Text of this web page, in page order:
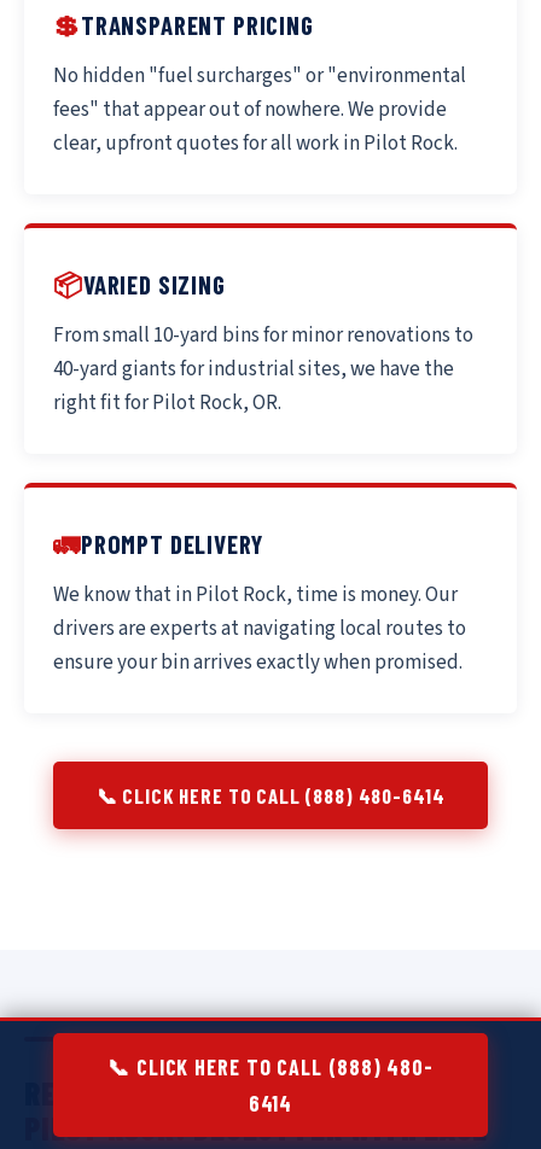
💲TRANSPARENT PRICING
No hidden "fuel surcharges" or "environmental
fees" that appear out of nowhere. We provide
clear, upfront quotes for all work in Pilot Rock.
📦VARIED SIZING
From small 10-yard bins for minor renovations to
40-yard giants for industrial sites, we have the
right fit for Pilot Rock, OR.
🚛PROMPT DELIVERY
We know that in Pilot Rock, time is money. Our
drivers are experts at navigating local routes to
ensure your bin arrives exactly when promised.
📞 CLICK HERE TO CALL (888) 480-6414
RESIDENTIAL DUMPSTER RENTAL IN
PILOT ROCK:DECLUTTER WITH EASE
📞 CLICK HERE TO CALL (888) 480-
6414